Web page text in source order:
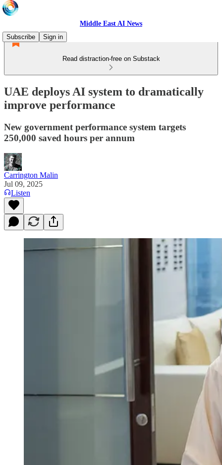
Middle East AI News
Subscribe
Sign in
Read distraction-free on Substack
UAE deploys AI system to dramatically
improve performance
New government performance system targets
250,000 saved hours per annum
Carrington Malin
Jul 09, 2025
Listen